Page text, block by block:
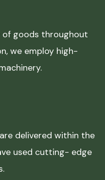
of goods throughout
we employ high-
delivered within the
used cutting- edge